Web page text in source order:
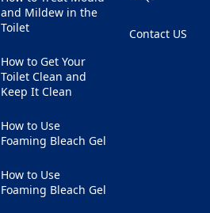
and Mildew in the
Toilet
How to Get Your
Toilet Clean and
Keep It Clean
How to Use
Foaming Bleach Gel
How to Use
Foaming Bleach Gel
Contact US
(Opens in a